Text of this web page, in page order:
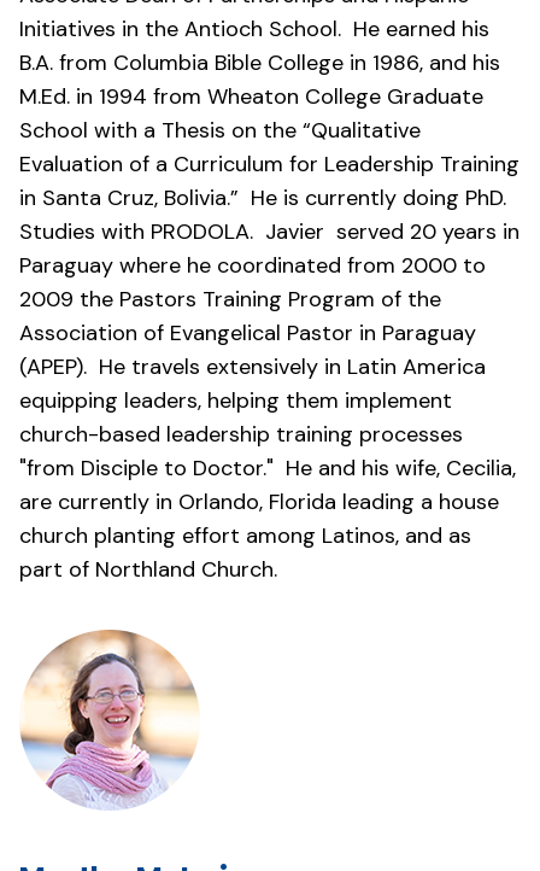
Initiatives in the Antioch School. He earned his
B.A. from Columbia Bible College in 1986, and his
M.Ed. in 1994 from Wheaton College Graduate
School with a Thesis on the “Qualitative
Evaluation of a Curriculum for Leadership Training
in Santa Cruz, Bolivia.” He is currently doing PhD.
Studies with PRODOLA. Javier served 20 years in
Paraguay where he coordinated from 2000 to
2009 the Pastors Training Program of the
Association of Evangelical Pastor in Paraguay
(APEP). He travels extensively in Latin America
equipping leaders, helping them implement
church-based leadership training processes
"from Disciple to Doctor." He and his wife, Cecilia,
are currently in Orlando, Florida leading a house
church planting effort among Latinos, and as
part of Northland Church.